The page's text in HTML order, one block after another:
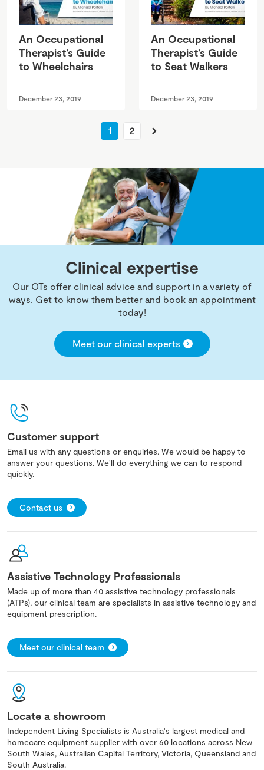
An Occupational
Therapist’s Guide
to Wheelchairs
December 23, 2019
An Occupational
Therapist’s Guide
to Seat Walkers
December 23, 2019
1 2
Clinical expertise
Our OTs offer clinical advice and support in a variety of
ways. Get to know them better and book an appointment
today!
Meet our clinical experts
Customer support
Email us with any questions or enquiries. We would be happy to
answer your questions. We'll do everything we can to respond
quickly.
Contact us
Assistive Technology Professionals
Made up of more than 40 assistive technology professionals
(ATPs), our clinical team are specialists in assistive technology and
equipment prescription.
Meet our clinical team
Locate a showroom
Independent Living Specialists is Australia's largest medical and
homecare equipment supplier with over 60 locations across New
South Wales, Australian Capital Territory, Victoria, Queensland and
South Australia.